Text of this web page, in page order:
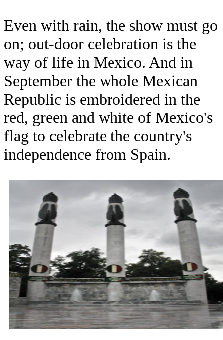
Even with rain, the show must go
on; out-door celebration is the
way of life in Mexico. And in
September the whole Mexican
Republic is embroidered in the
red, green and white of Mexico's
flag to celebrate the country's
independence from Spain.